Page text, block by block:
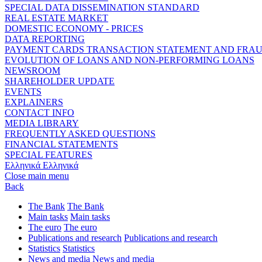
SPECIAL DATA DISSEMINATION STANDARD
REAL ESTATE MARKET
DOMESTIC ECONOMY - PRICES
DATA REPORTING
PAYMENT CARDS TRANSACTION STATEMENT AND
EVOLUTION OF LOANS AND NON-PERFORMING LOANS
NEWSROOM
SHAREHOLDER UPDATE
EVENTS
EXPLAINERS
CONTACT INFO
MEDIA LIBRARY
FREQUENTLY ASKED QUESTIONS
FINANCIAL STATEMENTS
SPECIAL FEATURES
Ελληνικά Ελληνικά
Close main menu
Back
The Bank The Bank
Main tasks Main tasks
The euro The euro
Publications and research Publications and research
Statistics Statistics
News and media News and media